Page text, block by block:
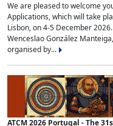
We are pleased to welcome
Applications, which will take
Lisbon, on 4-5 December
Wenceslao González
organised by...
ATCM 2026 Portugal - The